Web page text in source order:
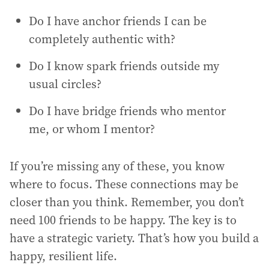
Do I have anchor friends I can be
completely authentic with?
Do I know spark friends outside my
usual circles?
Do I have bridge friends who mentor
me, or whom I mentor?
If you’re missing any of these, you know
where to focus. These connections may be
closer than you think. Remember, you don’t
need 100 friends to be happy. The key is to
have a strategic variety. That’s how you build a
happy, resilient life.